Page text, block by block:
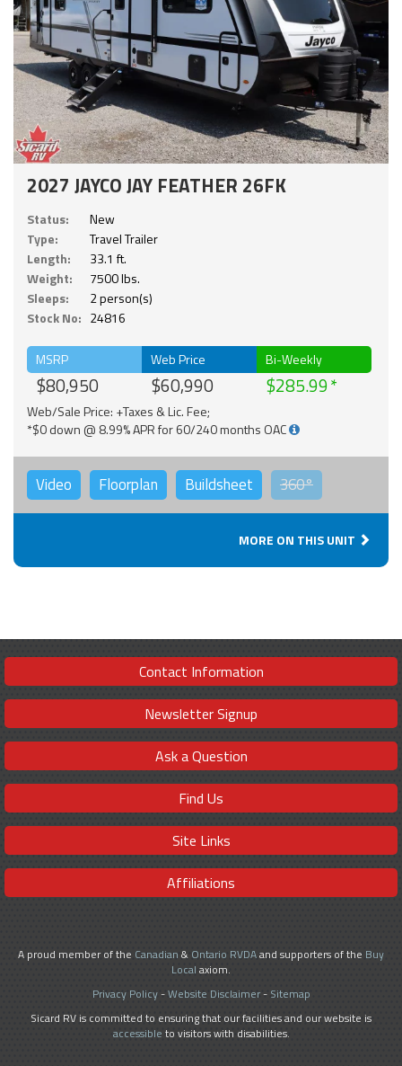
2027 JAYCO JAY FEATHER 26FK
Status:
New
Type:
Travel Trailer
Length:
33.1 ft.
Weight:
7500 lbs.
Sleeps:
2 person(s)
Stock No: 24816
MSRP
$80,950
Web Price
$60,990
Bi-Weekly
$285.99
Web/Sale Price: +Taxes & Lic. Fee;
*$0 down @ 8.99% APR for 60/240 months OAC
Video Floorplan Buildsheet 360°
MORE ON THIS UNIT
Contact Information
Newsletter Signup
Ask a Question
Find Us
Site Links
Affiliations
A proud member of the Canadian & Ontario RVDAand supporters of the Buy
Local axiom.
Privacy Policy-Website Disclaimer- Sitemap
Sicard RV is committed to ensuring that our facilities and our website is
accessible to visitors with disabilities.